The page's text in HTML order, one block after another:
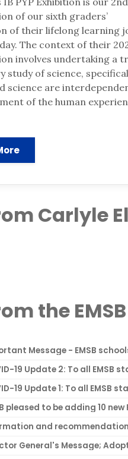
of our sixth graders’
of their lifelong learning
The context of their
involves undertaking a
study of science,
science are
of the human
Carlyle
the EMSB
Message - EMSB
19 Update 1: To all EMSB
pleased to be adding 10
and